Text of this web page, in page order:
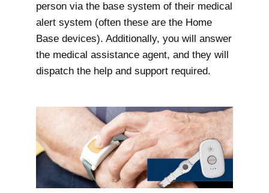
person via the base system of their medical
alert system (often these are the Home
Base devices). Additionally, you will answer
the medical assistance agent, and they will
dispatch the help and support required.